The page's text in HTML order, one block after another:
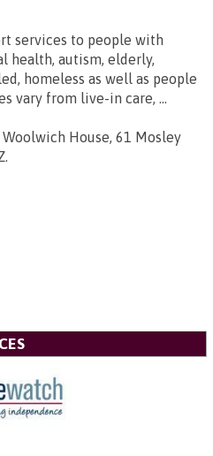
services to people with
health, autism, elderly,
homeless as well as people
vary from live-in care, ...
House, 61 Mosley
.